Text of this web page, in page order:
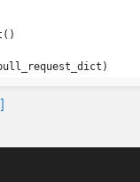
()
)